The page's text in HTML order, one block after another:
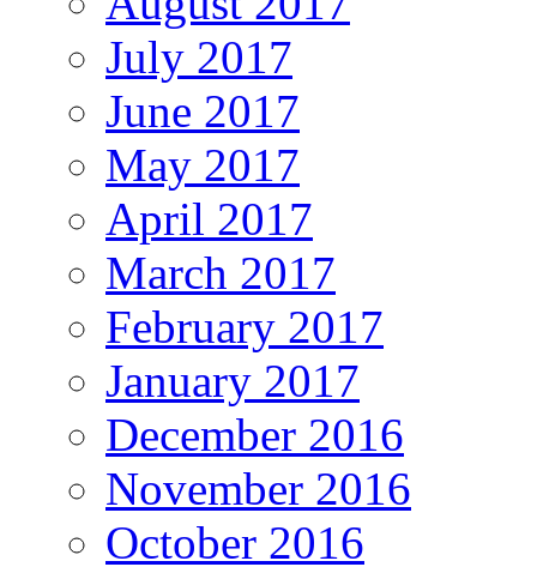
July 2017
June 2017
May 2017
April 2017
March 2017
February 2017
January 2017
December 2016
November 2016
October 2016